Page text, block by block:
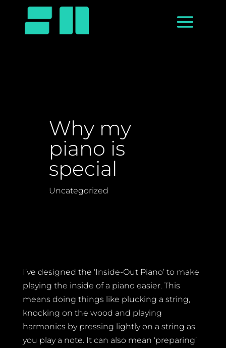
Why my
piano is
special
Uncategorized
I’ve designed the ‘Inside-Out Piano’ to make
playing the inside of a piano easier. This
means doing things like plucking a string,
knocking on the wood and playing
harmonics by pressing lightly on a string as
you play a note. It can also mean ‘preparing’